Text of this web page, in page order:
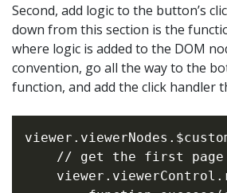
Second, add logic to the button’s
down from this section is the
where logic is added to the DOM
convention, go all the way to the
function, and add the click handler
// get the first